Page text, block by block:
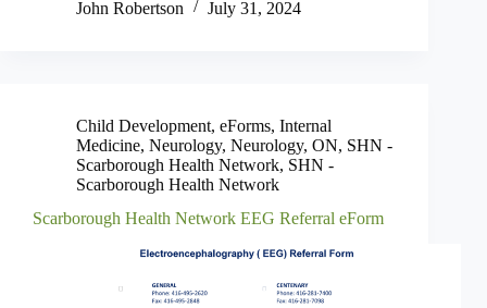
John Robertson
July 31, 2024
Child Development, eForms, Internal
Medicine, Neurology, Neurology, ON, SHN -
Scarborough Health Network, SHN -
Scarborough Health Network
Scarborough Health Network EEG Referral eForm